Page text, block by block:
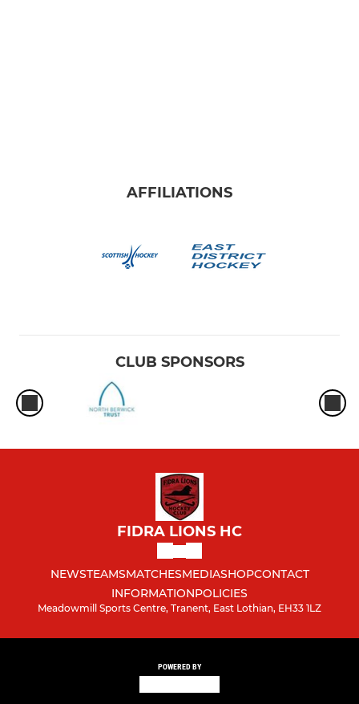
AFFILIATIONS
CLUB SPONSORS
FIDRA LIONS HC
NEWSTEAMSMATCHESMEDIASHOPCONTACT
INFORMATIONPOLICIES
Meadowmill Sports Centre, Tranent, East Lothian, EH33 1LZ
POWERED BY